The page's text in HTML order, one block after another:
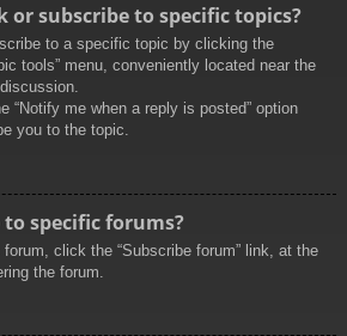
or subscribe to specific topics?
to a specific topic by clicking the
tools” menu, conveniently located near the
“Notify me when a reply is posted” option
you to the topic.
specific forums?
click the “Subscribe forum” link, at the
the forum.